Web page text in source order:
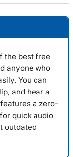
the best free
anyone who
You can
and hear a
a zero-
quick audio
outdated